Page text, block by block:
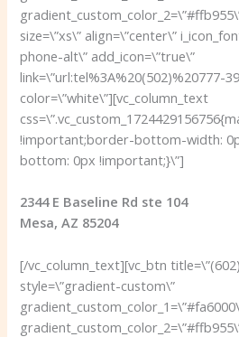
size=\”xs\” align=\”center\”
phone-alt\” add_icon=\”true\”
link=\”url:tel%3A%20(502)%20777-
color=\”white\”][vc_column_text
!important;border-bottom-width:
bottom: 0px !important;}\”]
2344 E Baseline Rd ste 104
Mesa, AZ 85204
[/vc_column_text][vc_btn
style=\”gradient-custom\”